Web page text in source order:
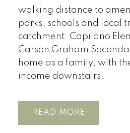
walking distance to
parks, schools and local
catchment: Capilano
Carson Graham
home as a family, with
income downstairs.
READ